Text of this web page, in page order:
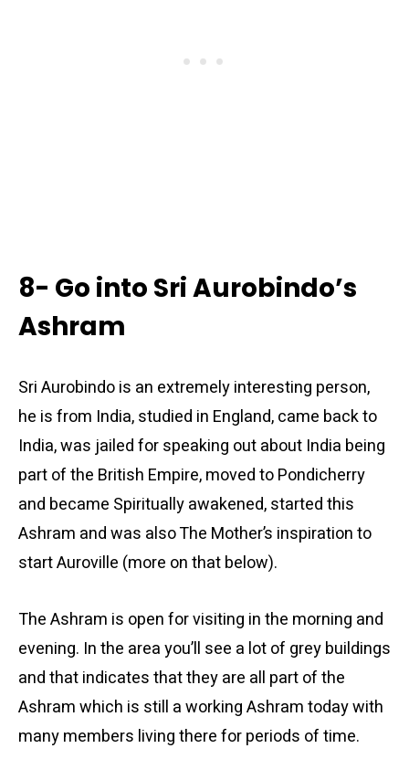
8- Go into Sri Aurobindo’s
Ashram
Sri Aurobindo is an extremely interesting person,
he is from India, studied in England, came back to
India, was jailed for speaking out about India being
part of the British Empire, moved to Pondicherry
and became Spiritually awakened, started this
Ashram and was also The Mother’s inspiration to
start Auroville (more on that below).
The Ashram is open for visiting in the morning and
evening. In the area you’ll see a lot of grey buildings
and that indicates that they are all part of the
Ashram which is still a working Ashram today with
many members living there for periods of time.